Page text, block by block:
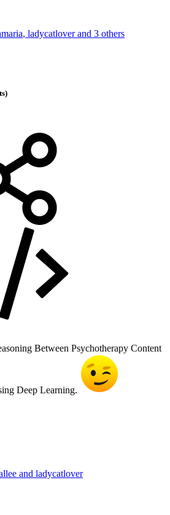
, ladycatloverand 3 others
Between Psychotherapy Content
Deep Learning.
and ladycatlover